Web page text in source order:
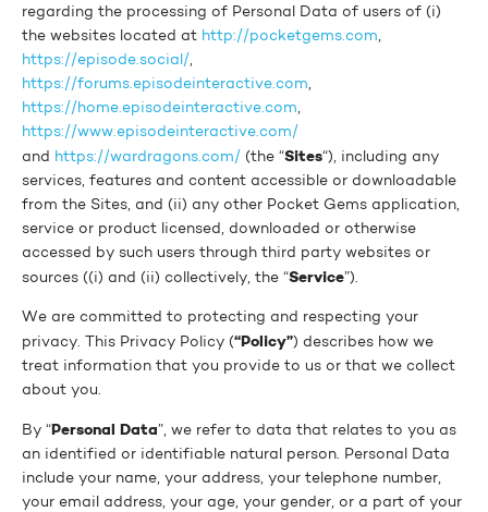
regarding the processing of Personal Data of users of (i)
the websites located at http://pocketgems.com,
https://episode.social/,
https://forums.episodeinteractive.com,
https://home.episodeinteractive.com,
https://www.episodeinteractive.com/
and https://wardragons.com/ (the “Sites“), including any
services, features and content accessible or downloadable
from the Sites, and (ii) any other Pocket Gems application,
service or product licensed, downloaded or otherwise
accessed by such users through third party websites or
sources ((i) and (ii) collectively, the “Service”).
We are committed to protecting and respecting your
privacy. This Privacy Policy (“Policy”) describes how we
treat information that you provide to us or that we collect
about you.
By “ Personal Data”, we refer to data that relates to you as
an identified or identifiable natural person. Personal Data
include your name, your address, your telephone number,
your email address, your age, your gender, or a part of your